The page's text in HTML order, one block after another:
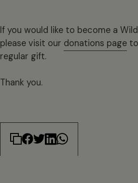
If you would like to become a
please visit our donations page
regular gift.
Thank you.